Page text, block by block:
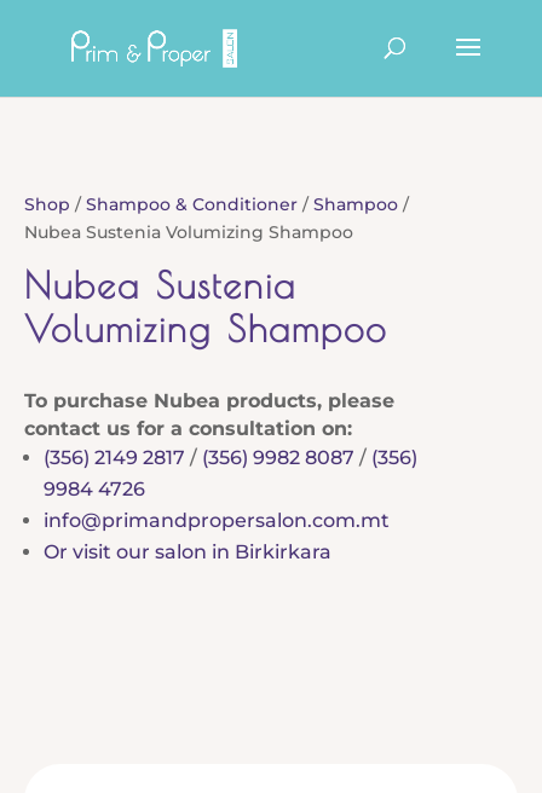
Shop /Shampoo & Conditioner /Shampoo /
Nubea Sustenia Volumizing Shampoo
Nubea Sustenia
Volumizing Shampoo
To purchase Nubea products, please
contact us for a consultation on:
(356) 2149 2817 / (356) 9982 8087 / (356)
9984 4726
info@primandpropersalon.com.mt
Or visit our salon in Birkirkara